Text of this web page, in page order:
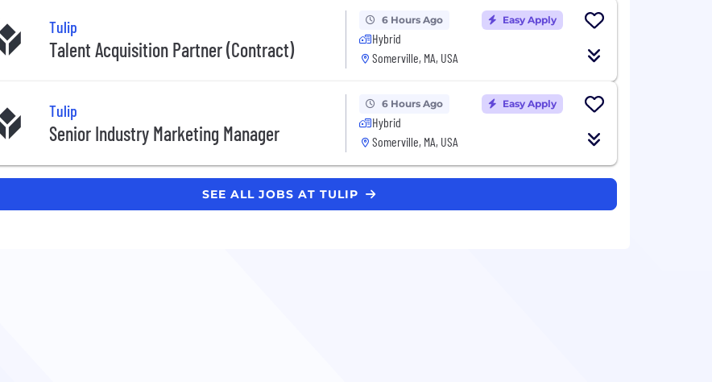
Tulip
Talent Acquisition Partner (Contract)
6 Hours Ago
Hybrid
Somerville, MA, USA
Easy Apply
Tulip
Senior Industry Marketing Manager
6 Hours Ago
Hybrid
Somerville, MA, USA
Easy Apply
SEE ALL JOBS AT TULIP